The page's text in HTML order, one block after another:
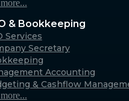
only)
Australia
& Bookkeeping
Services
Secretary
Accounting
& Cashflow